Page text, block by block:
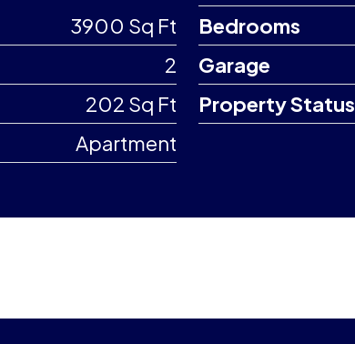
3900 Sq Ft Bedrooms
2 Garage
202 Sq Ft Property Status
Apartment